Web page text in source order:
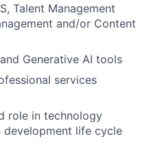
Talent Management
and/or Content
Generative AI tools
services
role in technology
development life cycle